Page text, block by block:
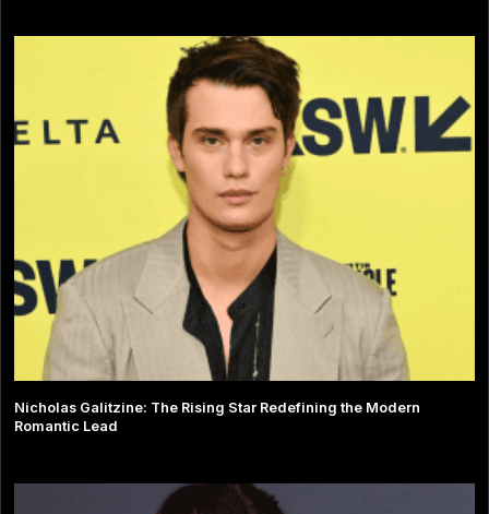
Nicholas Galitzine: The Rising Star Redefining the Modern
Romantic Lead